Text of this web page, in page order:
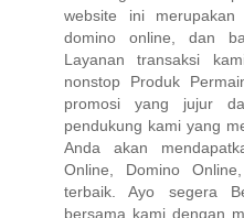
website ini
domino online, dan
Layanan transaksi
nonstop Produk
promosi yang jujur
pendukung kami yang
Anda akan
Online, Domino
terbaik. Ayo segera
bersama kami dengan